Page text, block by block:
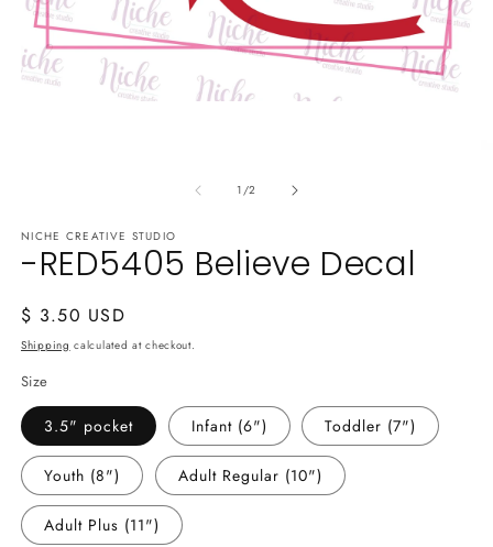
1/of
2
NICHE CREATIVE STUDIO
-RED5405 Believe Decal
Regular
price
$ 3.50 USD
Shipping calculated at checkout.
Size
3.5" pocket Infant (6") Toddler (7")
Youth (8") Adult Regular (10")
Adult Plus (11")